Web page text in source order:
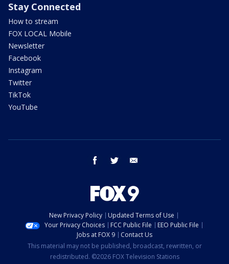
Stay Connected
How to stream
FOX LOCAL Mobile
Newsletter
Facebook
Instagram
Twitter
TikTok
YouTube
facebook twitter
New Privacy Policy
Updated Terms of Use
Your Privacy Choices
FCC Public File
EEO Public File
Jobs at FOX 9
Contact Us
This material may not be published, broadcast, rewritten, or
redistributed. ©2026 FOX Television Stations